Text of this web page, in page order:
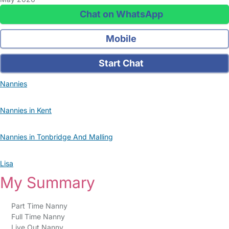
Chat on WhatsApp
Mobile
Start Chat
Nannies
Nannies in Kent
Nannies in Tonbridge And Malling
Lisa
My Summary
Part Time Nanny
Full Time Nanny
Live Out Nanny